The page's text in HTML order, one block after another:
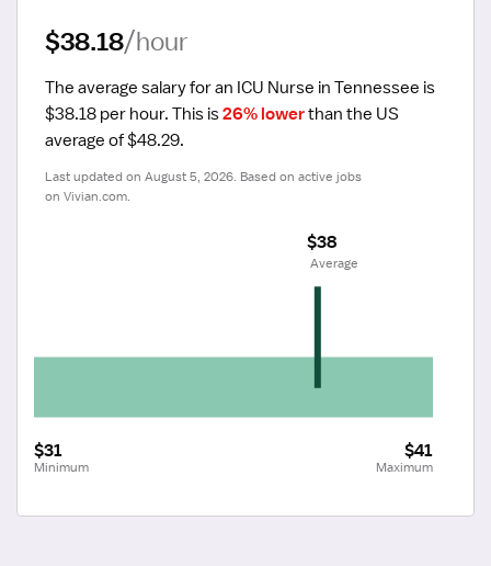
$38.18/hour
The average salary for an ICU Nurse in Tennessee is
$38.18 per hour. This is 26% lower than the US
average of $48.29.
Last updated on August 5, 2026. Based on active jobs
on Vivian.com.
$31
Minimum
$41
Maximum
$38
Average